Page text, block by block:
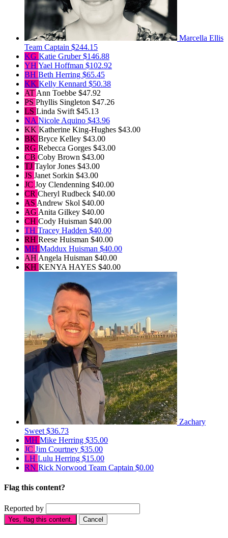
Marcella Ellis
Team Captain $244.15
KG Katie Gruber$146.88
YH Yael Hoffman $102.92
BH Beth Herring $65.45
KK Kelly Kennard $50.38
AT Ann Toebbe $47.92
PS Phyllis Singleton $47.26
LS Linda Swift $45.13
NA Nicole Aquino $43.96
KK Katherine King-Hughes $43.00
BK Bryce Kelley $43.00
RG Rebecca Gorges $43.00
CB Coby Brown $43.00
TJ Taylor Jones $43.00
JS Janet Sorkin $43.00
JC Joy Clendenning $40.00
CR Cheryl Rudbeck $40.00
AS Andrew Skol $40.00
AG Anita Gilkey $40.00
CH Cody Huisman $40.00
TH Tracey Hadden $40.00
RH Reese Huisman $40.00
MH Maddux Huisman $40.00
AH Angela Huisman $40.00
KH KENYA HAYES $40.00
Zachary
Sweet $36.73
MH Mike Herring $35.00
JC Jim Courtney $35.00
LH Lulu Herring $15.00
RN Rick Norwood Team Captain $0.00
Flag this content?
Reported by
Yes, flag this content. Cancel